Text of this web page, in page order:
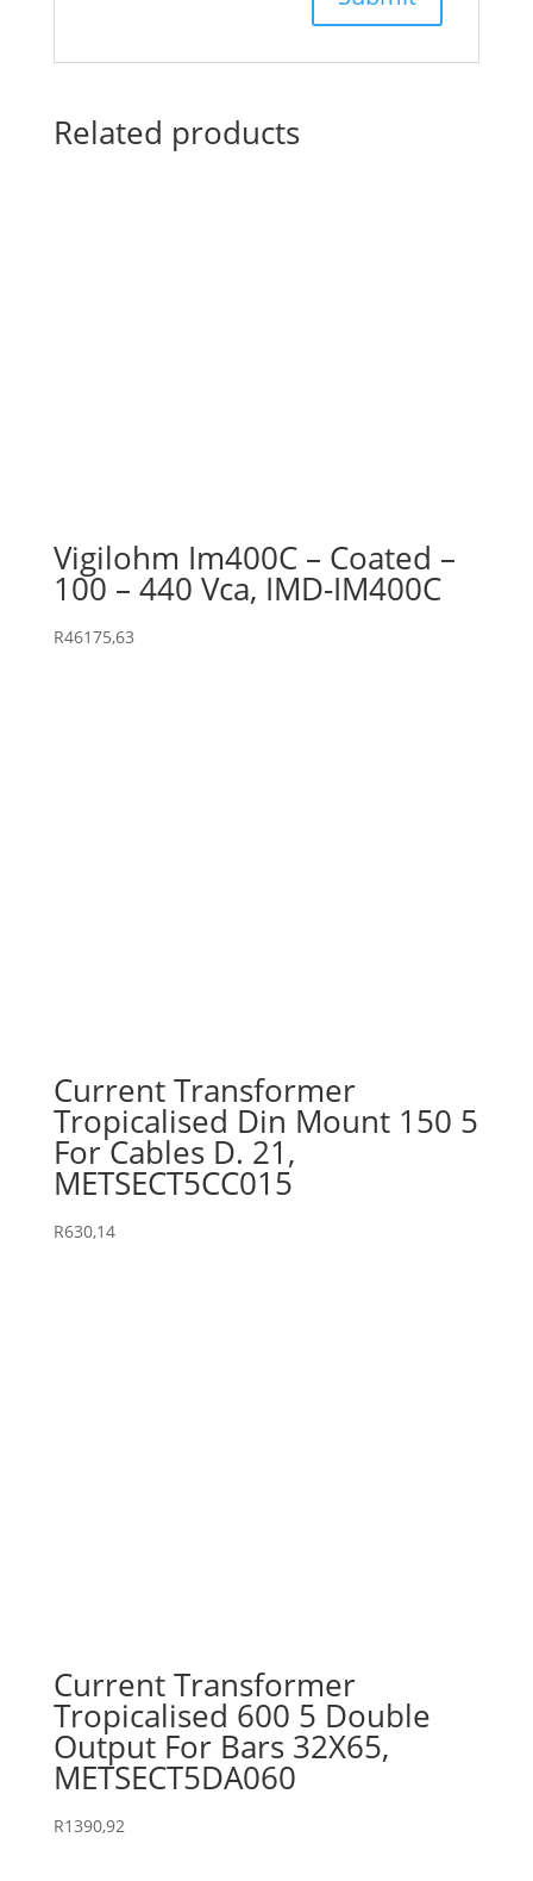
Related products
Vigilohm Im400C – Coated –
100 – 440 Vca, IMD-IM400C
R46175,63
Current Transformer
Tropicalised Din Mount 150 5
For Cables D. 21,
METSECT5CC015
R630,14
Current Transformer
Tropicalised 600 5 Double
Output For Bars 32X65,
METSECT5DA060
R1390,92